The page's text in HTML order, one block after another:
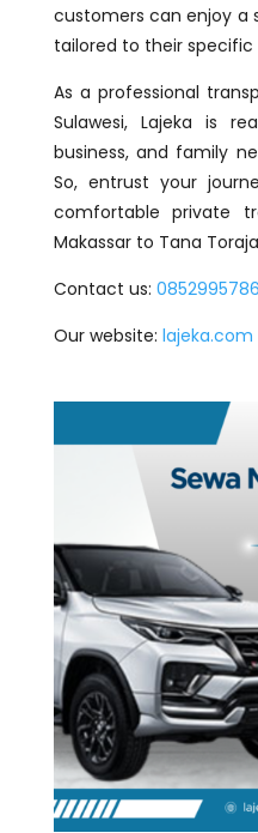
customers can enjoy a
tailored to their specific
As a professional
Sulawesi, Lajeka is
business, and family
So, entrust your
comfortable private
Makassar to Tana
Contact us:
Our website: lajeka.com